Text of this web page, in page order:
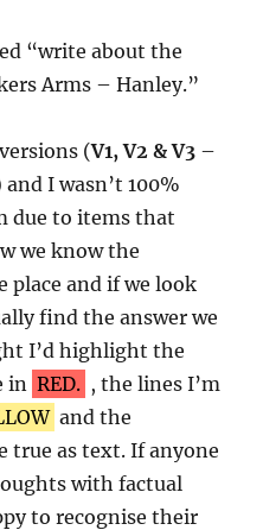
“write about the
Arms – Hanley.”
(V1, V2 & V3 –
I wasn’t 100%
due to items that
we know the
place and if we look
find the answer we
I’d highlight the
in RED. , the lines I’m
and the
as text. If anyone
with factual
to recognise their